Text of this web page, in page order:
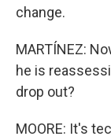
change.
MARTÍNEZ:
he is
drop out?
MOORE: It's